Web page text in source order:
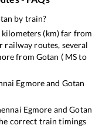
by train?
kilometers (km) far from
railway routes, several
from Gotan ( MSto
Egmoreand Gotan
Egmore andGotan
correct train timings